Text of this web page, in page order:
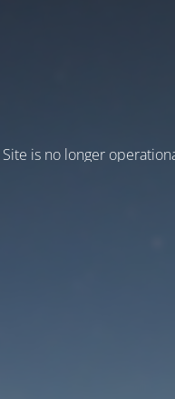
Site is no longer